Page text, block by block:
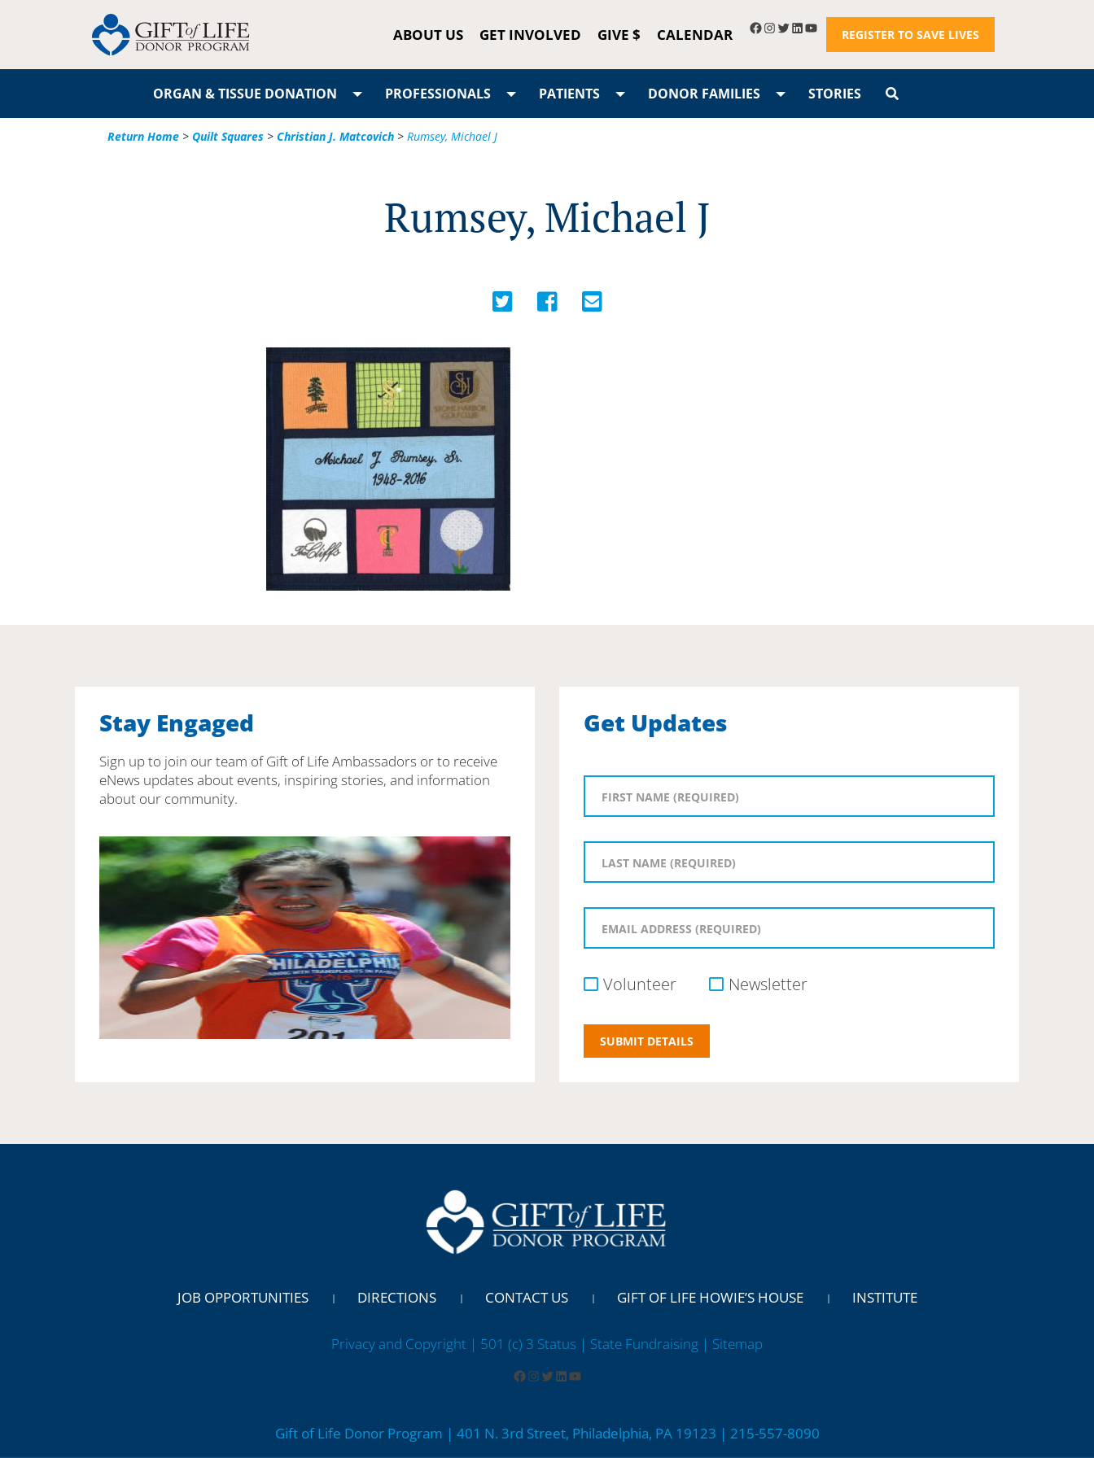
ABOUT US GET INVOLVED GIVE $ CALENDAR REGISTER TO SAVE LIVES
ORGAN & TISSUE DONATION PROFESSIONALS PATIENTS DONOR FAMILIES STORIES
Return Home > Quilt Squares > Christian J. Matcovich > Rumsey, Michael J
Rumsey, Michael J
Stay Engaged
Sign up to join our team of Gift of Life Ambassadors or to receive
eNews updates about events, inspiring stories, and information
about our community.
Get Updates
Volunteer Newsletter
JOB OPPORTUNITIES DIRECTIONS CONTACT US GIFT OF LIFE HOWIE’S HOUSE INSTITUTE
Privacy and Copyright | 501 (c) 3 Status | State Fundraising | Sitemap
Gift of Life Donor Program | 401 N. 3rd Street, Philadelphia, PA 19123 | 215-557-8090